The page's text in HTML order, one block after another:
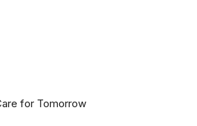
for Tomorrow